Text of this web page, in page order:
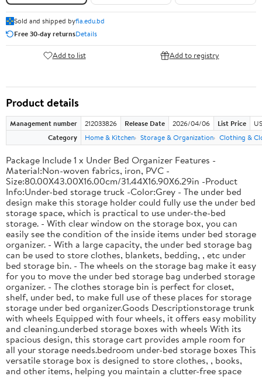
Sold and shipped byfia.edu.bd
Free 30-day returnsDetails
Add to list Add to registry
Product details
Management number 212033826 Release Date 2026/04/06 List Price
Category
Home & Kitchen Storage & Organization Clothing &
Package Include 1 x Under Bed Organizer Features -
Material:Non-woven fabrics, iron, PVC -
Size:80.00X43.00X16.00cm/31.44X16.90X6.29in -Product
Info:Under-bed storage truck -Color:Grey - The under bed
design make this storage holder could fully use the under bed
storage space, which is practical to use under-the-bed
storage. - With clear window on the storage box, you can
easily see the condition of the inside items under bed storage
organizer. - With a large capacity, the under bed storage bag
can be used to store clothes, blankets, bedding, , etc under
bed storage bin. - The wheels on the storage bag make it easy
for you to move the under bed storage bag underbed storage
organizer. - The clothes storage bin is perfect for closet,
shelf, under bed, to make full use of these places for storage
storage under bed organizer.Goods Descriptionstorage trunk
with wheels Equipped with four wheels, it offers easy mobility
and cleaning.underbed storage boxes with wheels With its
spacious design, this storage cart provides ample room for
all your storage needs.bedroom under-bed storage boxes This
versatile storage box is designed to store clothes, , books,
and other items, helping you maintain a clutter-free space